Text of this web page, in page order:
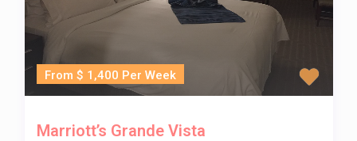
From $ 1,400 Per Week
Marriott’s Grande Vista